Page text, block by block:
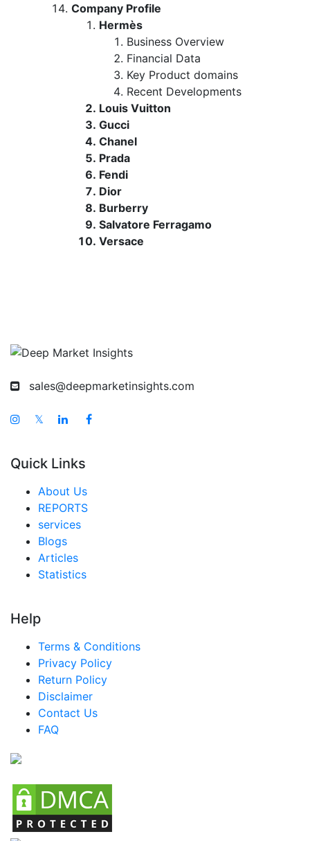
Company Profile
Hermès
Business Overview
Financial Data
Key Product domains
Recent Developments
Louis Vuitton
Gucci
Chanel
Prada
Fendi
Dior
Burberry
Salvatore Ferragamo
Versace
sales@deepmarketinsights.com
𝕏
Quick Links
About Us
REPORTS
services
Blogs
Articles
Statistics
Help
Terms & Conditions
Privacy Policy
Return Policy
Disclaimer
Contact Us
FAQ